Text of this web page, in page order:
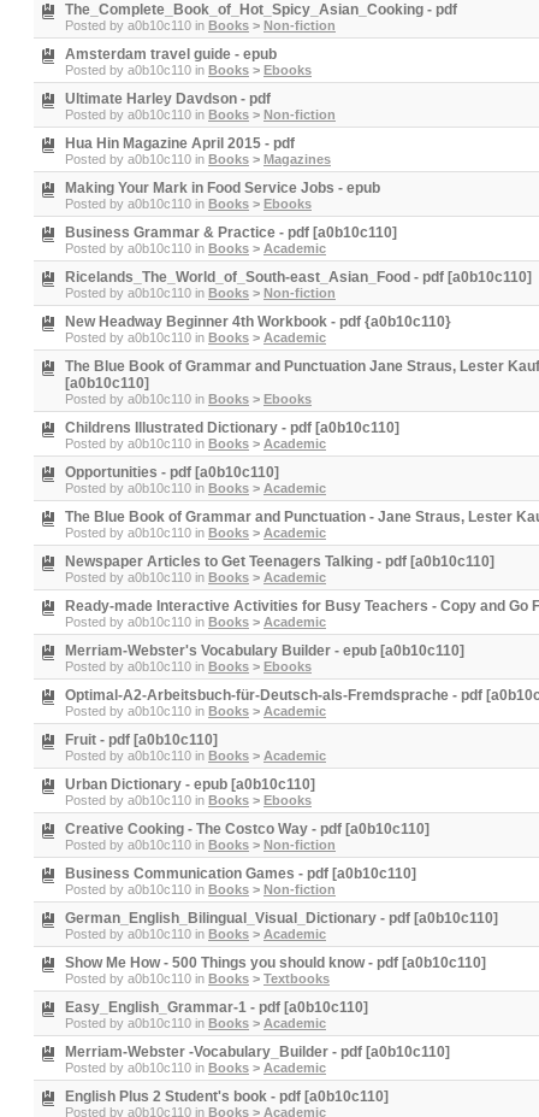
The_Complete_Book_of_Hot_Spicy_Asian_Cooking - pdf
Posted by a0b10c110 in Books > Non-fiction
Amsterdam travel guide - epub
Posted by a0b10c110 in Books > Ebooks
Ultimate Harley Davdson - pdf
Posted by a0b10c110 in Books > Non-fiction
Hua Hin Magazine April 2015 - pdf
Posted by a0b10c110 in Books > Magazines
Making Your Mark in Food Service Jobs - epub
Posted by a0b10c110 in Books > Ebooks
Business Grammar & Practice - pdf [a0b10c110]
Posted by a0b10c110 in Books > Academic
Ricelands_The_World_of_South-east_Asian_Food - pdf [a0b10c110]
Posted by a0b10c110 in Books > Non-fiction
New Headway Beginner 4th Workbook - pdf {a0b10c110}
Posted by a0b10c110 in Books > Academic
The Blue Book of Grammar and Punctuation Jane Straus, Lester
[a0b10c110]
Posted by a0b10c110 in Books > Ebooks
Childrens Illustrated Dictionary - pdf [a0b10c110]
Posted by a0b10c110 in Books > Academic
Opportunities - pdf [a0b10c110]
Posted by a0b10c110 in Books > Academic
The Blue Book of Grammar and Punctuation - Jane Straus, Lester
Posted by a0b10c110 in Books > Academic
Newspaper Articles to Get Teenagers Talking - pdf [a0b10c110]
Posted by a0b10c110 in Books > Academic
Ready-made Interactive Activities for Busy Teachers - Copy and Go
Posted by a0b10c110 in Books > Academic
Merriam-Webster's Vocabulary Builder - epub [a0b10c110]
Posted by a0b10c110 in Books > Ebooks
Optimal-A2-Arbeitsbuch-für-Deutsch-als-Fremdsprache - pdf
Posted by a0b10c110 in Books > Academic
Fruit - pdf [a0b10c110]
Posted by a0b10c110 in Books > Academic
Urban Dictionary - epub [a0b10c110]
Posted by a0b10c110 in Books > Ebooks
Creative Cooking - The Costco Way - pdf [a0b10c110]
Posted by a0b10c110 in Books > Non-fiction
Business Communication Games - pdf [a0b10c110]
Posted by a0b10c110 in Books > Non-fiction
German_English_Bilingual_Visual_Dictionary - pdf [a0b10c110]
Posted by a0b10c110 in Books > Academic
Show Me How - 500 Things you should know - pdf [a0b10c110]
Posted by a0b10c110 in Books > Textbooks
Easy_English_Grammar-1 - pdf [a0b10c110]
Posted by a0b10c110 in Books > Academic
Merriam-Webster -Vocabulary_Builder - pdf [a0b10c110]
Posted by a0b10c110 in Books > Academic
English Plus 2 Student's book - pdf [a0b10c110]
Posted by a0b10c110 in Books > Academic